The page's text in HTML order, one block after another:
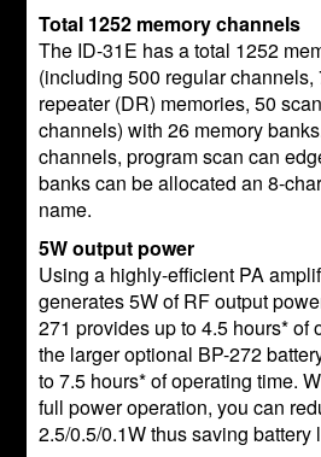
Total 1252 memory channels
The ID-31E has a total 1252
(including 500 regular channels,
repeater (DR) memories, 50
channels) with 26 memory
channels, program scan can
banks can be allocated an 8-
name.
5W output power
Using a highly-efficient PA
generates 5W of RF output
271 provides up to 4.5 hours* of
the larger optional BP-272
to 7.5 hours* of operating time.
full power operation, you can
2.5/0.5/0.1W thus saving battery